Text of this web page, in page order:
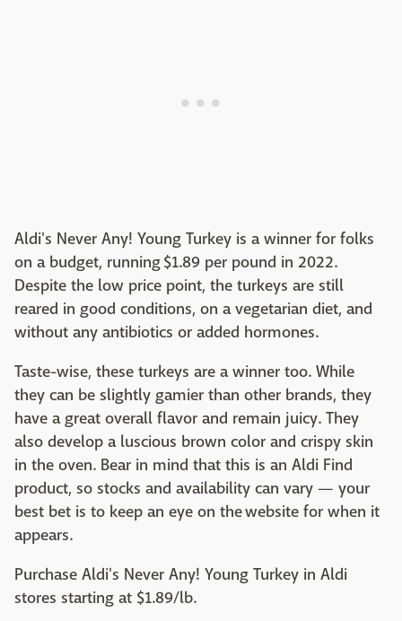
Aldi's Never Any! Young Turkey is a winner for folks
on a budget, running $1.89 per pound in 2022.
Despite the low price point, the turkeys are still
reared in good conditions, on a vegetarian diet, and
without any antibiotics or added hormones.
Taste-wise, these turkeys are a winner too. While
they can be slightly gamier than other brands, they
have a great overall flavor and remain juicy. They
also develop a luscious brown color and crispy skin
in the oven. Bear in mind that this is an Aldi Find
product, so stocks and availability can vary — your
best bet is to keep an eye on the website for when it
appears.
Purchase Aldi's Never Any! Young Turkey in Aldi
stores starting at $1.89/lb. ‌